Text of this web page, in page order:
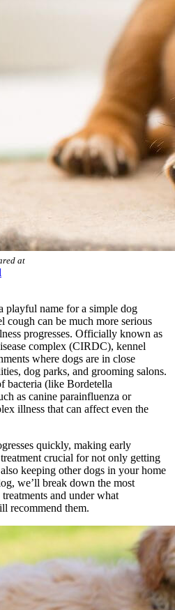
at
playful name for a simple dog
cough can be much more serious
progresses. Officially known as
complex (CIRDC), kennel
where dogs are in close
dog parks, and grooming salons.
bacteria (like Bordetella
as canine parainfluenza or
illness that can affect even the
quickly, making early
crucial for not only getting
keeping other dogs in your home
we’ll break down the most
and under what
recommend them.